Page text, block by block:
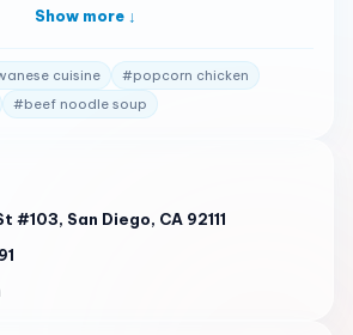
sesame noodles 2 . Additionally,
3 . The restaurant has a cozy
shaped bar seating and a few tables
making it an ideal spot for casual
perfect for those looking to enjoy a
out for cocktails 4 . Formoosa is
hours: Monday to Thursday : 11:00
PM
Show more ↓
cuisine #popcorn chicken
#beef noodle soup
#103, San Diego, CA 92111